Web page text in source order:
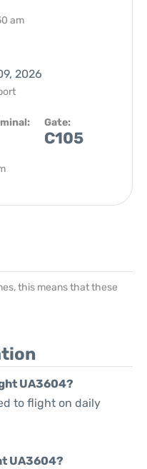
am
2026
Gate:
C105
this means that these
UA3604?
to flight on daily
UA3604?